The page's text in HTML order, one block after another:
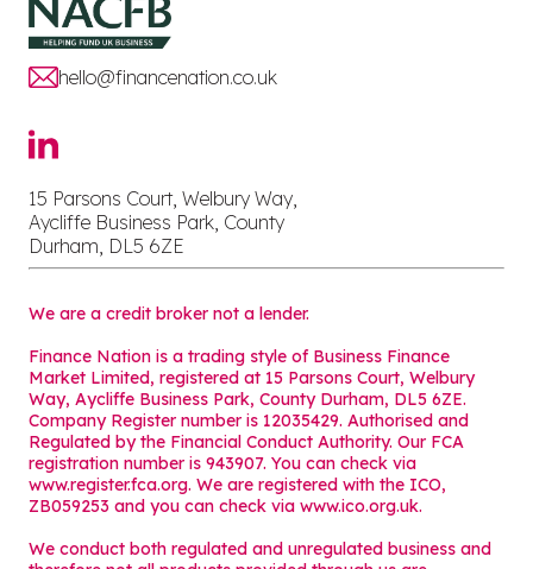
hello@financenation.co.uk
15 Parsons Court, Welbury Way,
Aycliffe Business Park, County
Durham, DL5 6ZE
We are a credit broker not a lender.
Finance Nation is a trading style of Business Finance
Market Limited, registered at 15 Parsons Court, Welbury
Way, Aycliffe Business Park, County Durham, DL5 6ZE.
Company Register number is 12035429. Authorised and
Regulated by the Financial Conduct Authority. Our FCA
registration number is 943907. You can check via
www.register.fca.org. We are registered with the ICO,
ZB059253 and you can check via www.ico.org.uk.
We conduct both regulated and unregulated business and